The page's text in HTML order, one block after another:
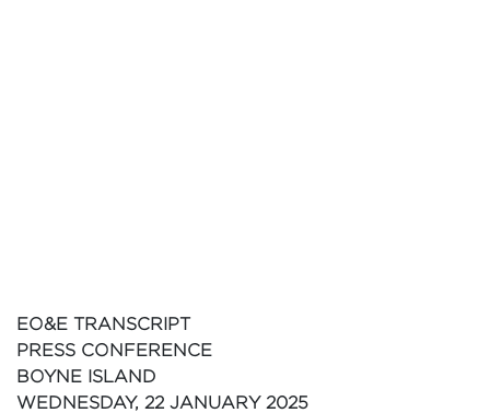
EO&E TRANSCRIPT
PRESS CONFERENCE
BOYNE ISLAND
WEDNESDAY, 22 JANUARY 2025